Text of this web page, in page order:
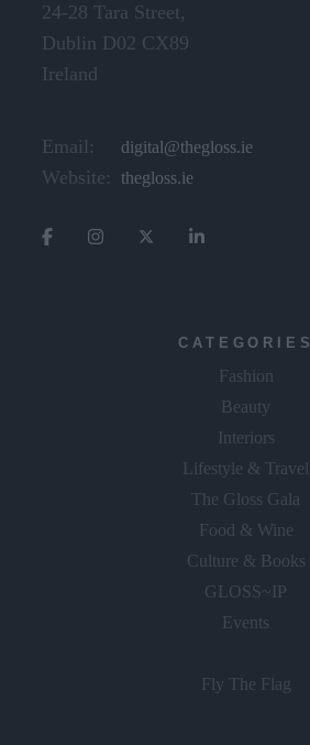
24-28 Tara Street,
Dublin D02 CX89
Ireland
Email: digital@thegloss.ie
Website: thegloss.ie
CATEGORIES
Fashion
Beauty
Interiors
Lifestyle & Travel
The Gloss Gala
Food & Wine
Culture & Books
GLOSS~IP
Events
Fly The Flag